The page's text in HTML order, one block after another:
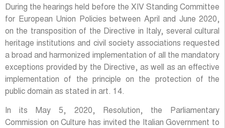
During the hearings held before the XIV Standing Committee
for European Union Policies between April and June 2020,
on the transposition of the Directive in Italy, several cultural
heritage institutions and civil society associations requested
a broad and harmonized implementation of all the mandatory
exceptions provided by the Directive, as well as an effective
implementation of the principle on the protection of the
public domain as stated in art. 14.
In its May 5, 2020, Resolution, the Parliamentary
Commission on Culture has invited the Italian Government to